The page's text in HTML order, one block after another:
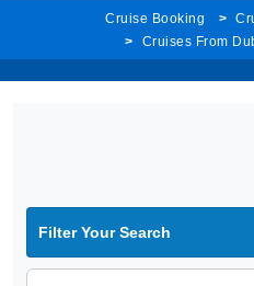
Cruise Booking
Cruises From
Filter Your Search